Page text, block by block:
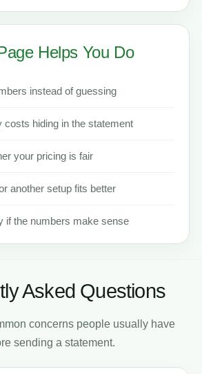
Helps You Do
instead of guessing
costs hiding in the statement
your pricing is fair
another setup fits better
if the numbers make sense
Asked Questions
concerns people usually have
sending a statement.